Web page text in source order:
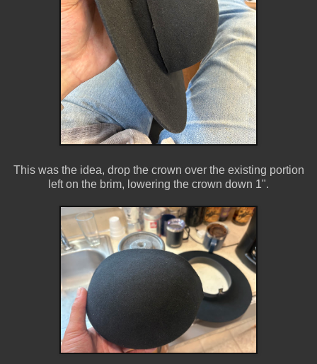
This was the idea, drop the crown over the existing portion
left on the brim, lowering the crown down 1".